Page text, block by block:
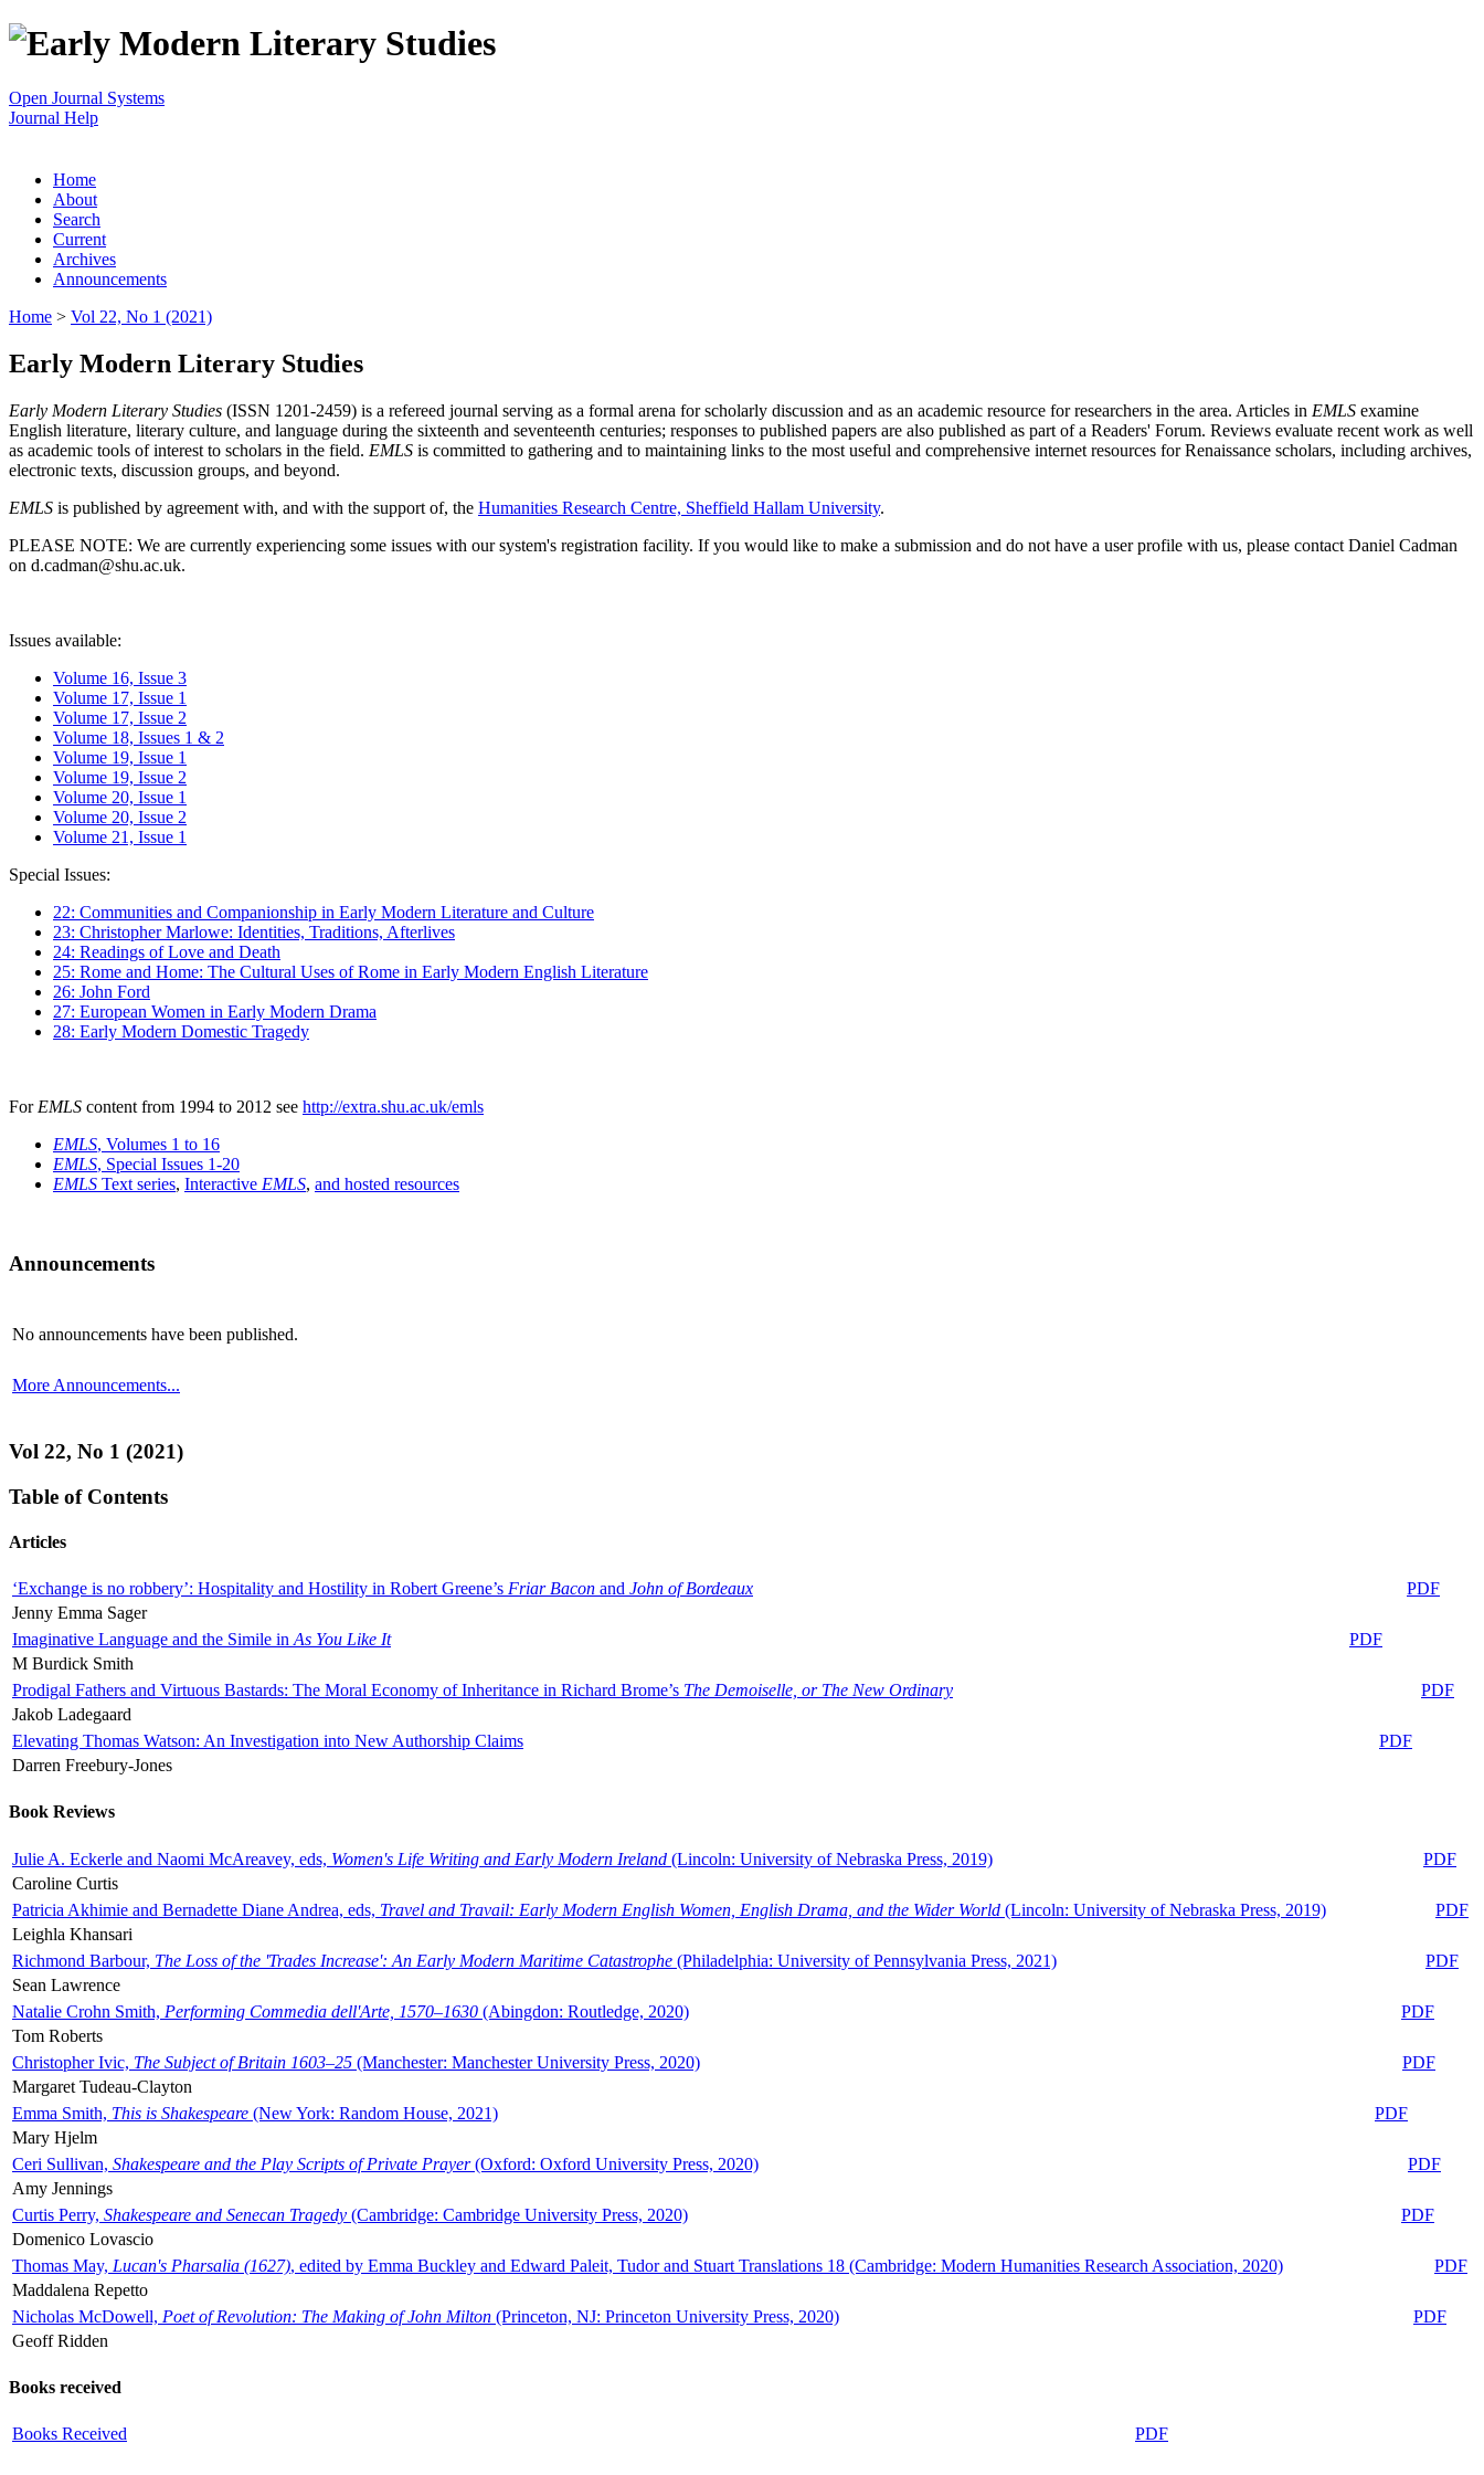
Open Journal Systems
Journal Help
Home
About
Search
Current
Archives
Announcements
Home > Vol 22, No 1 (2021)
Early Modern Literary Studies
Early Modern Literary Studies (ISSN 1201-2459) is a refereed journal serving as a formal arena for scholarly discussion and as an academic resource for researchers in the area. Articles in EMLS examine
English literature, literary culture, and language during the sixteenth and seventeenth centuries; responses to published papers are also published as part of a Readers' Forum. Reviews evaluate recent work as well
as academic tools of interest to scholars in the field. EMLS is committed to gathering and to maintaining links to the most useful and comprehensive internet resources for Renaissance scholars, including archives,
electronic texts, discussion groups, and beyond.
EMLS is published by agreement with, and with the support of, the Humanities Research Centre, Sheffield Hallam University.
PLEASE NOTE: We are currently experiencing some issues with our system's registration facility. If you would like to make a submission and do not have a user profile with us, please contact Daniel Cadman
on d.cadman@shu.ac.uk.
Issues available:
Volume 16, Issue 3
Volume 17, Issue 1
Volume 17, Issue 2
Volume 18, Issues 1 & 2
Volume 19, Issue 1
Volume 19, Issue 2
Volume 20, Issue 1
Volume 20, Issue 2
Volume 21, Issue 1
Special Issues:
22: Communities and Companionship in Early Modern Literature and Culture
23: Christopher Marlowe: Identities, Traditions, Afterlives
24: Readings of Love and Death
25: Rome and Home: The Cultural Uses of Rome in Early Modern English Literature
26: John Ford
27: European Women in Early Modern Drama
28: Early Modern Domestic Tragedy
For EMLS content from 1994 to 2012 see http://extra.shu.ac.uk/emls
EMLS, Volumes 1 to 16
EMLS, Special Issues 1-20
EMLS Text series, Interactive EMLS, and hosted resources
Announcements
No announcements have been published.
More Announcements...
Vol 22, No 1 (2021)
Table of Contents
Articles
‘Exchange is no robbery’: Hospitality and Hostility in Robert Greene’s Friar Bacon and John of Bordeaux
PDF
Jenny Emma Sager
Imaginative Language and the Simile in As You Like It
PDF
M Burdick Smith
Prodigal Fathers and Virtuous Bastards: The Moral Economy of Inheritance in Richard Brome’s The Demoiselle, or The New Ordinary
PDF
Jakob Ladegaard
Elevating Thomas Watson: An Investigation into New Authorship Claims
PDF
Darren Freebury-Jones
Book Reviews
Julie A. Eckerle and Naomi McAreavey, eds, Women's Life Writing and Early Modern Ireland (Lincoln: University of Nebraska Press, 2019)
PDF
Caroline Curtis
Patricia Akhimie and Bernadette Diane Andrea, eds, Travel and Travail: Early Modern English Women, English Drama, and the Wider World (Lincoln: University of Nebraska Press, 2019)
PDF
Leighla Khansari
Richmond Barbour, The Loss of the 'Trades Increase': An Early Modern Maritime Catastrophe (Philadelphia: University of Pennsylvania Press, 2021)
PDF
Sean Lawrence
Natalie Crohn Smith, Performing Commedia dell'Arte, 1570–1630 (Abingdon: Routledge, 2020)
PDF
Tom Roberts
Christopher Ivic, The Subject of Britain 1603–25 (Manchester: Manchester University Press, 2020)
PDF
Margaret Tudeau-Clayton
Emma Smith, This is Shakespeare (New York: Random House, 2021)
PDF
Mary Hjelm
Ceri Sullivan, Shakespeare and the Play Scripts of Private Prayer(Oxford: Oxford University Press, 2020)
PDF
Amy Jennings
Curtis Perry, Shakespeare and Senecan Tragedy (Cambridge: Cambridge University Press, 2020)
PDF
Domenico Lovascio
Thomas May, Lucan's Pharsalia (1627), edited by Emma Buckley and Edward Paleit, Tudor and Stuart Translations 18 (Cambridge: Modern Humanities Research Association, 2020)
PDF
Maddalena Repetto
Nicholas McDowell, Poet of Revolution: The Making of John Milton (Princeton, NJ: Princeton University Press, 2020)
PDF
Geoff Ridden
Books received
Books Received PDF